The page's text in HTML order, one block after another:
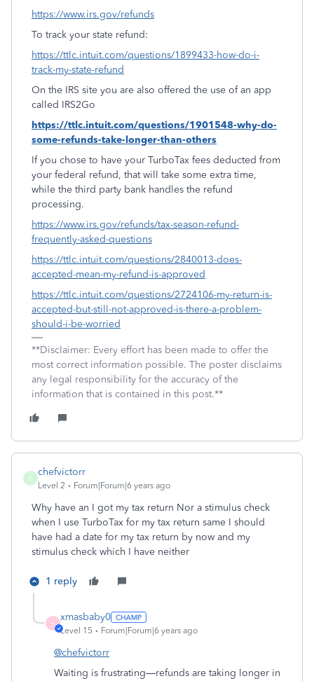
https://www.irs.gov/refunds
To track your state refund:
https://ttlc.intuit.com/questions/1899433-how-do-i-
track-my-state-refund
On the IRS site you are also offered the use of an app
called IRS2Go
https://ttlc.intuit.com/questions/1901548-why-do-
some-refunds-take-longer-than-others
If you chose to have your TurboTax fees deducted from
your federal refund, that will take some extra time,
while the third party bank handles the refund
processing.
https://www.irs.gov/refunds/tax-season-refund-
frequently-asked-questions
https://ttlc.intuit.com/questions/2840013-does-
accepted-mean-my-refund-is-approved
https://ttlc.intuit.com/questions/2724106-my-return-is-
accepted-but-still-not-approved-is-there-a-problem-
should-i-be-worried
**Disclaimer: Every effort has been made to offer the
most correct information possible. The poster disclaims
any legal responsibility for the accuracy of the
information that is contained in this post.**
C
chefvictorr
Level 2 Forum|Forum|6 years ago
Why have an I got my tax return Nor a stimulus check
when I use TurboTax for my tax return same I should
have had a date for my tax return by now and my
stimulus check which I have neither
1 reply
X
xmasbaby0
Level 15 Forum|Forum|6 years ago
@chefvictorr
Waiting is frustrating—refunds are taking longer in